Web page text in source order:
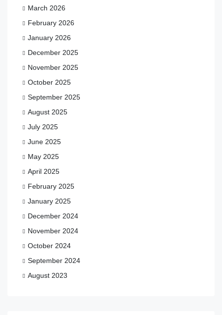
March 2026
February 2026
January 2026
December 2025
November 2025
October 2025
September 2025
August 2025
July 2025
June 2025
May 2025
April 2025
February 2025
January 2025
December 2024
November 2024
October 2024
September 2024
August 2023